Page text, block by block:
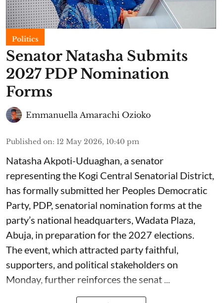
Politics
Senator Natasha Submits
2027 PDP Nomination
Forms
Emmanuella Amarachi Ozioko
Published on: 12 May 2026, 10:40 pm
Natasha Akpoti-Uduaghan, a senator
representing the Kogi Central Senatorial District,
has formally submitted her Peoples Democratic
Party, PDP, senatorial nomination forms at the
party’s national headquarters, Wadata Plaza,
Abuja, in preparation for the 2027 elections.
The event, which attracted party faithful,
supporters, and political stakeholders on
Monday, further reinforces the senat ...